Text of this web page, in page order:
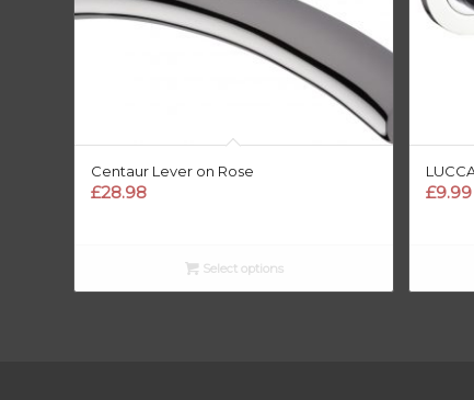
Centaur Lever on Rose
£28.98
Select options
£9.99